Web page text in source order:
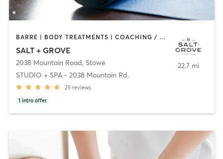
BARRE | BODY TREATMENTS | COACHING / HEALING | FACE TREATMENTS | HAIR REMOVAL | HEATED THERAPY | INTERVAL TRAINING | MAKEUP / LASHES / BROWS | MASSAGE | MED SPA | OTHER | PILATES | STRENGTH TRAINING | YOGA
SALT + GROVE
2038 Mountain Road, Stowe
STUDIO + SPA - 2038 Mountain Rd.
25 reviews
1 intro offer
22.7 mi